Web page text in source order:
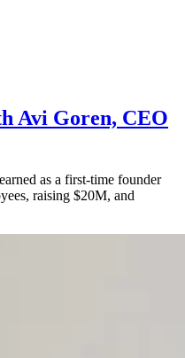
Avi Goren, CEO
as a first-time founder
raising $20M, and